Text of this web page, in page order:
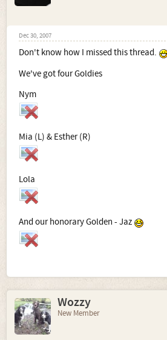
Dec 30, 2007
Don't know how I missed this thread.
We've got four Goldies
Nym
Mia (L) & Esther (R)
Lola
And our honorary Golden - Jaz
Wozzy
New Member